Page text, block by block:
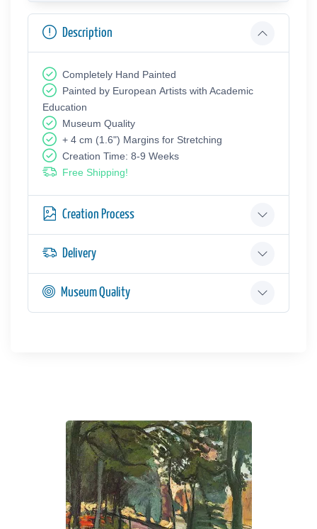
Description
Completely Hand Painted
Painted by European Аrtists with Academic
Education
Museum Quality
+ 4 cm (1.6") Margins for Stretching
Creation Time: 8-9 Weeks
Free Shipping!
Creation Process
Delivery
Museum Quality